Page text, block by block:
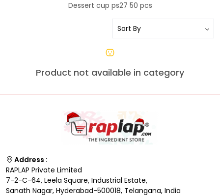
Dessert cup ps27 50 pcs
Product not available in category
Address :
RAPLAP Private Limited
7-2-C-64, Leela Square, Industrial Estate,
Sanath Nagar, Hyderabad-500018, Telangana, India